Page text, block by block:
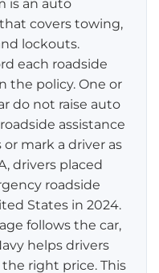
is an auto
covers towing,
lockouts.
each roadside
the policy. One or
do not raise auto
assistance
mark a driver as
drivers placed
roadside
States in 2024.
follows the car,
helps drivers
right price. This